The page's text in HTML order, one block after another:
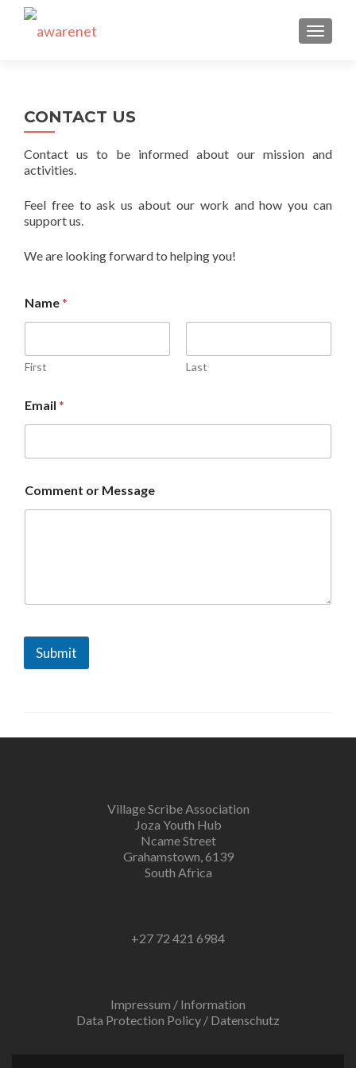
CONTACT US
Contact us to be informed about our mission and
activities.
Feel free to ask us about our work and how you can
support us.
We are looking forward to helping you!
Name*
First Last
Email *
Comment or Message
Submit
Village Scribe Association
Joza Youth Hub
Ncame Street
Grahamstown, 6139
South Africa
+27 72 421 6984
Impressum / Information
Data Protection Policy / Datenschutz